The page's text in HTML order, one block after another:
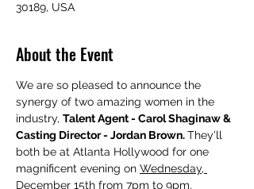
30189, USA
About the Event
We are so pleased to announce the
synergy of two amazing women in the
industry, Talent Agent - Carol Shaginaw &
Casting Director - Jordan Brown. They'll
both be at Atlanta Hollywood for one
magnificent evening on Wednesday,
December 15th from 7pm to 9pm.